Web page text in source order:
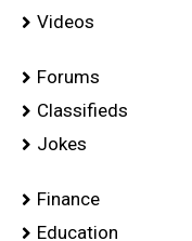
Videos
Forums
Classifieds
Jokes
Finance
Education